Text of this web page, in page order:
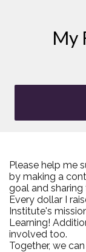
My
Please help me
by making a
goal and
Every dollar I
Institute's
Learning!
involved too.
Together, we